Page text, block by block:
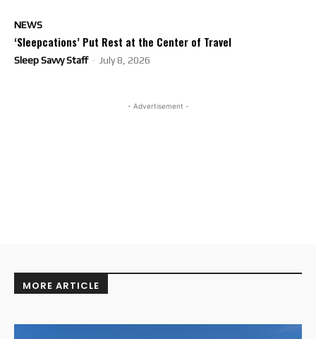
NEWS
‘Sleepcations’ Put Rest at the Center of Travel
Sleep Savvy Staff - July 8, 2026
- Advertisement -
MORE ARTICLE